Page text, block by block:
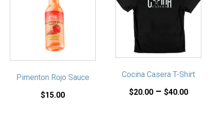
Pimenton Rojo Sauce
$15.00
be
Cocina Casera T-Shirt
$20.00 – $40.00Price
has
multiple
variants.
options
be
chosen